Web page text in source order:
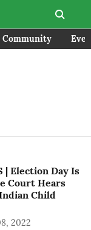
Community
| Election Day Is
Court Hears
Child
2022